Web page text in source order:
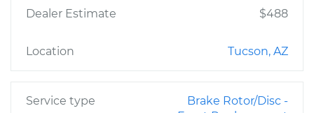
Dealer Estimate $488
Location Tucson, AZ
Service type
Brake Rotor/Disc -